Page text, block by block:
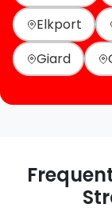
Elkport
Giard